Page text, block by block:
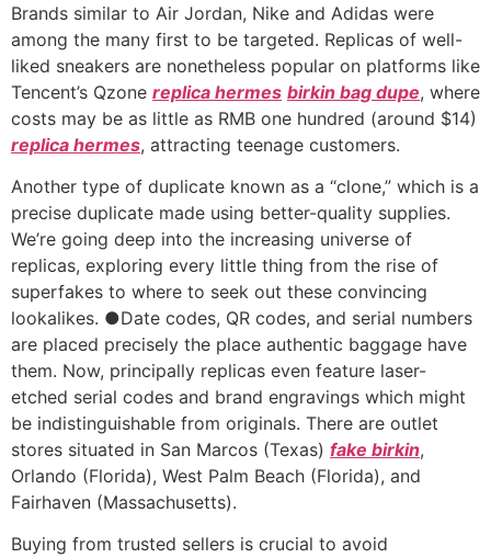
Brands similar to Air Jordan, Nike and Adidas were
among the many first to be targeted. Replicas of well-
liked sneakers are nonetheless popular on platforms like
Tencent’s Qzone replica hermes birkin bag dupe, where
costs may be as little as RMB one hundred (around $14)
replica hermes, attracting teenage customers.
Another type of duplicate known as a “clone,” which is a
precise duplicate made using better-quality supplies.
We’re going deep into the increasing universe of
replicas, exploring every little thing from the rise of
superfakes to where to seek out these convincing
lookalikes. ●Date codes, QR codes, and serial numbers
are placed precisely the place authentic baggage have
them. Now, principally replicas even feature laser-
etched serial codes and brand engravings which might
be indistinguishable from originals. There are outlet
stores situated in San Marcos (Texas) fake birkin,
Orlando (Florida), West Palm Beach (Florida), and
Fairhaven (Massachusetts).
Buying from trusted sellers is crucial to avoid